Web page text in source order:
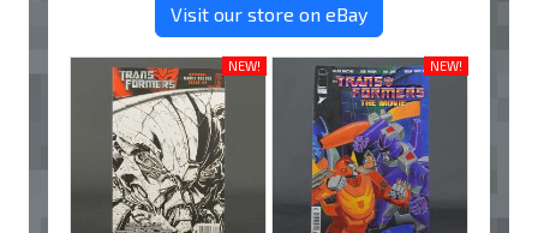
Visit our store on eBay
NEW! NEW!